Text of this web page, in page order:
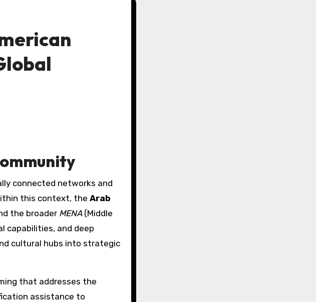
this context, the Arab
the broader MENA (Middle
capabilities, and deep
cultural hubs into strategic
that addresses the
assistance to